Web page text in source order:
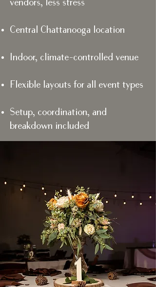
vendors, less stress
Central Chattanooga location
Indoor, climate-controlled venue
Flexible layouts for all event types
Setup, coordination, and
breakdown included